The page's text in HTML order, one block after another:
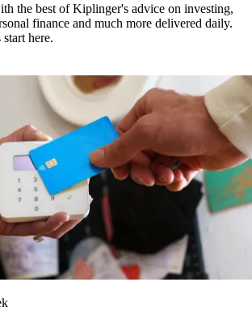
the best of Kiplinger's advice on investing,
finance and much more delivered daily.
here.